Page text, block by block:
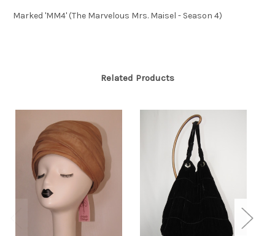
Marked 'MM4' (The Marvelous Mrs. Maisel - Season 4)
Related Products